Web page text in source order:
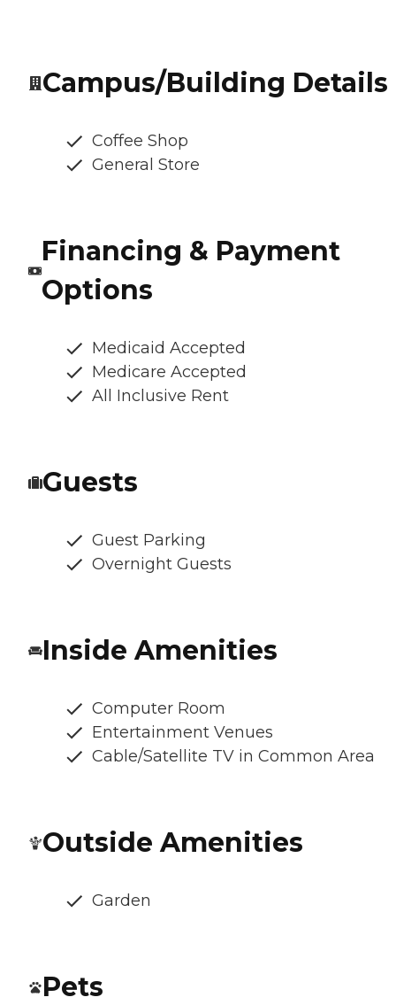
Campus/Building Details
Coffee Shop
General Store
Financing & Payment
Options
Medicaid Accepted
Medicare Accepted
All Inclusive Rent
Guests
Guest Parking
Overnight Guests
Inside Amenities
Computer Room
Entertainment Venues
Cable/Satellite TV in Common Area
Outside Amenities
Garden
Pets